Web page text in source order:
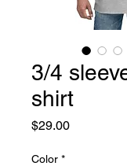
3/4
shirt
$29.00Price
Color *